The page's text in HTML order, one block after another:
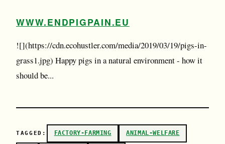
WWW.ENDPIGPAIN.EU
![](https://cdn.ecohustler.com/media/2019/03/19/pigs-in-
grass1.jpg) Happy pigs in a natural environment - how it
should be...
TAGGED: FACTORY-FARMING ANIMAL-WELFARE